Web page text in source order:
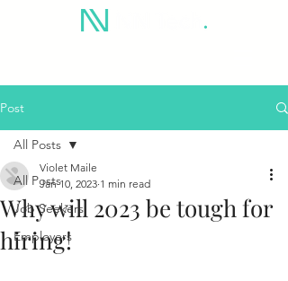
Post
All Posts
Job Seekers
Employers
All Posts
Why will 2023 be tough for
hiring!
Violet Maile
Jan 10, 2023 1 min read